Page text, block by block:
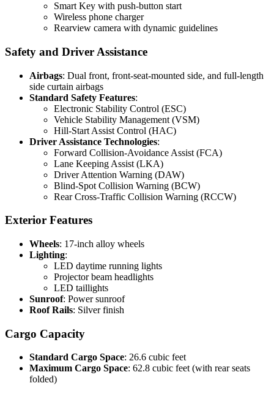
Smart Key with push-button start
Wireless phone charger
Rearview camera with dynamic guidelines
Safety and Driver Assistance
Airbags: Dual front, front-seat-mounted side, and full-length
side curtain airbags
Standard Safety Features:
Electronic Stability Control (ESC)
Vehicle Stability Management (VSM)
Hill-Start Assist Control (HAC)
Driver Assistance Technologies:
Forward Collision-Avoidance Assist (FCA)
Lane Keeping Assist (LKA)
Driver Attention Warning (DAW)
Blind-Spot Collision Warning (BCW)
Rear Cross-Traffic Collision Warning (RCCW)
Exterior Features
Wheels: 17-inch alloy wheels
Lighting:
LED daytime running lights
Projector beam headlights
LED taillights
Sunroof: Power sunroof
Roof Rails: Silver finish
Cargo Capacity
Standard Cargo Space: 26.6 cubic feet
Maximum Cargo Space: 62.8 cubic feet (with rear seats
folded)